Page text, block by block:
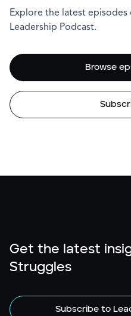
Explore the latest
Leadership Podcast.
Browse
Get the latest
Struggles
Subscribe to